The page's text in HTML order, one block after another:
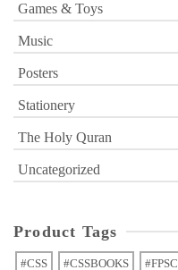
Games & Toys
Music
Posters
Stationery
The Holy Quran
Uncategorized
Product Tags
#CSS #CSSBOOKS #FPSC